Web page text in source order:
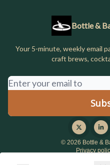
Bottle &
Your 5-minute, weekly email
craft brews,
© 2026 Bottle &
Privacy